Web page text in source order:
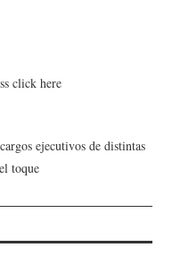
click here
ejecutivos de distintas
toque